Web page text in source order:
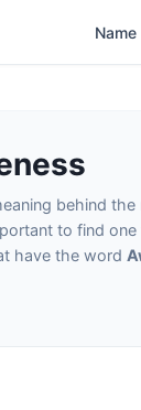
behind
to find
have the word